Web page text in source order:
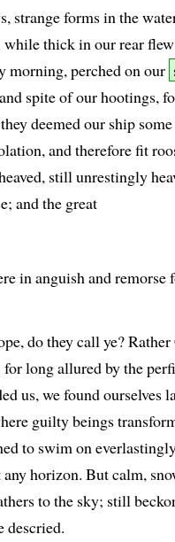
strange forms in the
thick in our rear
morning, perched on our
spite of our hootings,
deemed our ship
and therefore fit
still unrestingly
and the great
in anguish and
do they call ye?
long allured by the
us, we found ourselves
guilty beings
to swim on
horizon. But calm,
to the sky; still
descried.